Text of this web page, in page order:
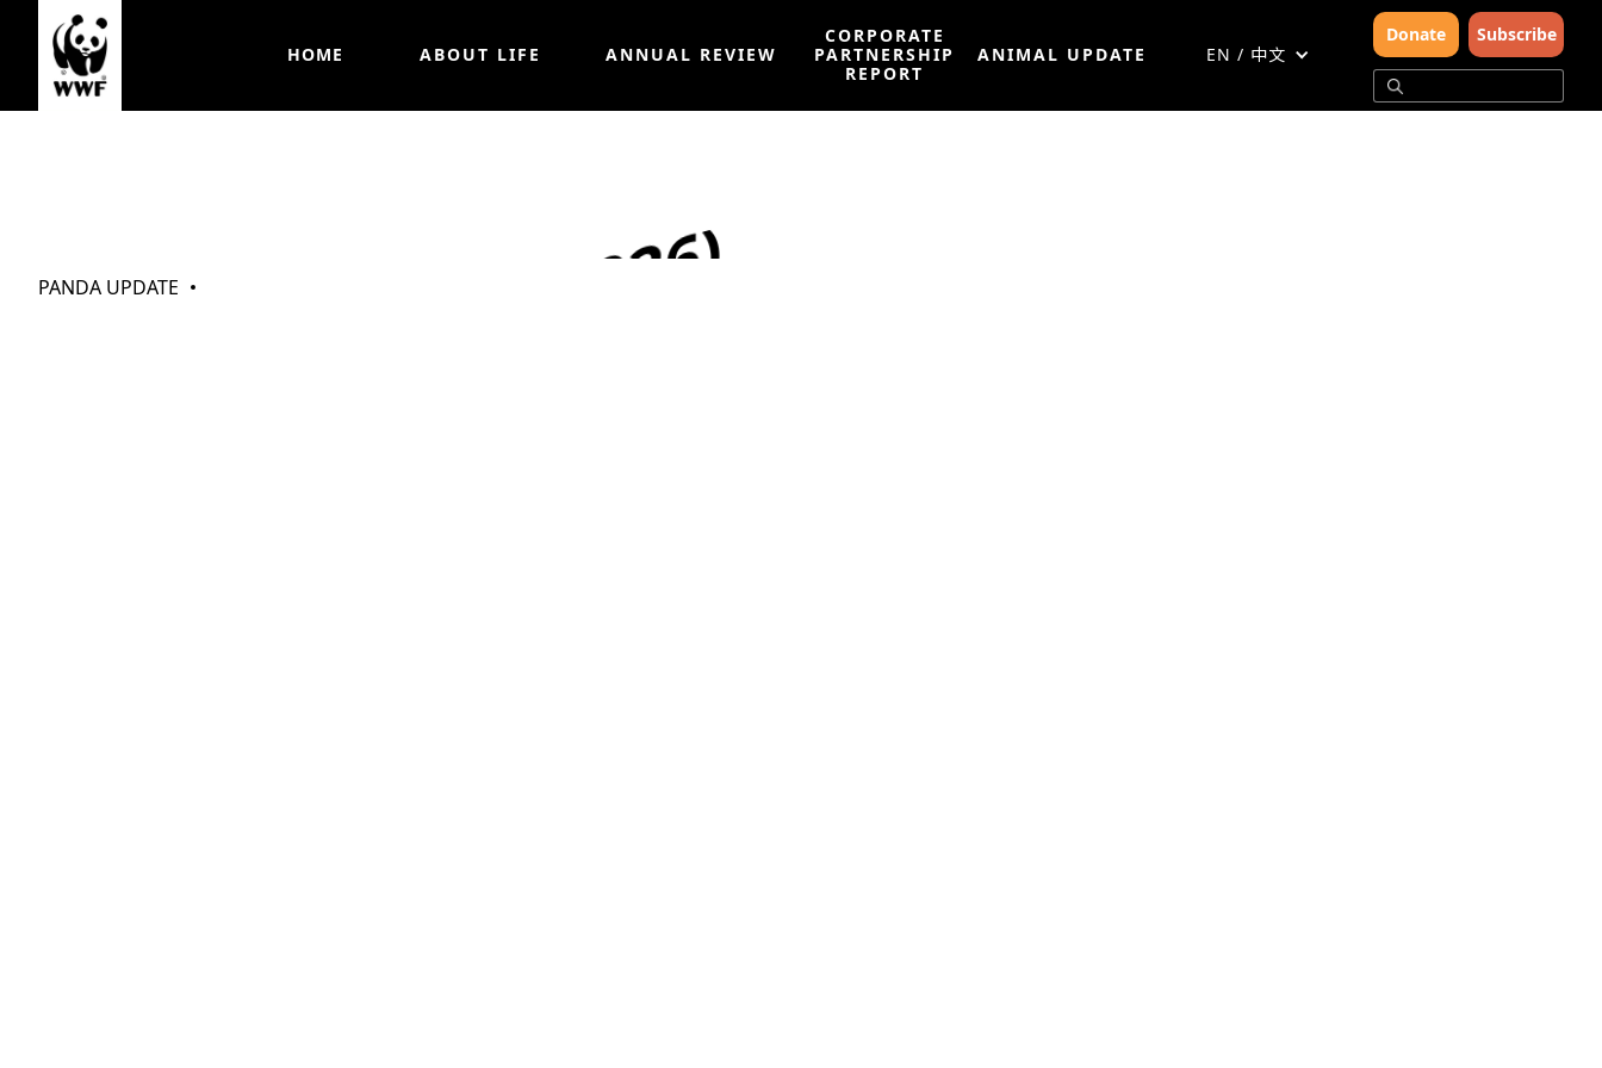
HOME ABOUT LIFE ANNUAL REVIEW
CORPORATE
PARTNERSHIP
REPORT
ANIMAL UPDATE EN / 中文
Donate Subscribe
My Pandas (May 2026)
PANDA UPDATE